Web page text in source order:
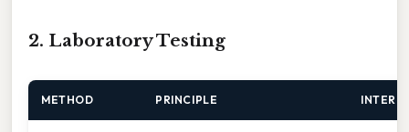
2. Laboratory Testing
METHOD PRINCIPLE